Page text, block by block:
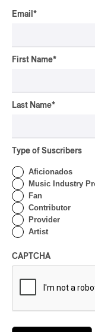
Email *
First Name*
Last Name*
Type of Suscribers
Aficionados
Music Industry
Fan
Contributor
Provider
Artist
CAPTCHA